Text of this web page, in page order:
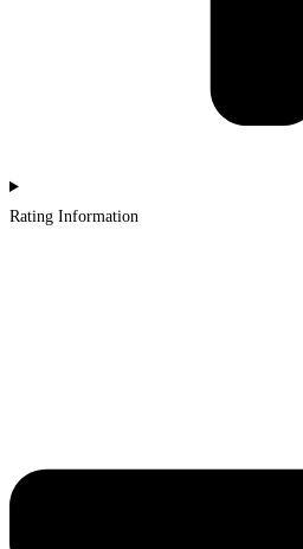
Rating Information